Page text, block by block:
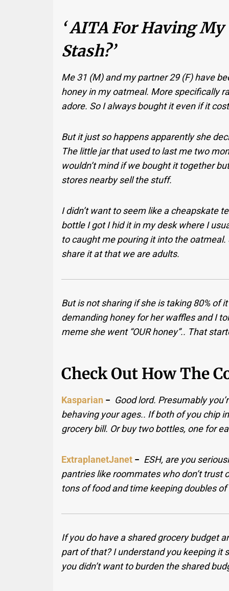
‘ AITA For Having
Stash?’
Me 31 (M) and my partner 29 (F) have
honey in my oatmeal. More specifically
adore. So I always bought it even if it
But it just so happens apparently she
The little jar that used to last me two
wouldn’t mind if we bought it together
stores nearby sell the stuff.
I didn’t want to seem like a cheapskate
bottle I got I hid it in my desk where I
to caught me pouring it into the
share it at that we are adults.
But is not sharing if she is taking 80% of
demanding honey for her waffles and I
meme she went “OUR honey”.. That
Check Out How The
Kasparian − Good lord. Presumably
behaving your ages.. If both of you chip
grocery bill. Or buy two bottles, one for
ExtraplanetJanet − ESH, are you
pantries like roommates who don’t trust
tons of food and time keeping doubles
If you do have a shared grocery budget
part of that? I understand you keeping it
you didn’t want to burden the shared